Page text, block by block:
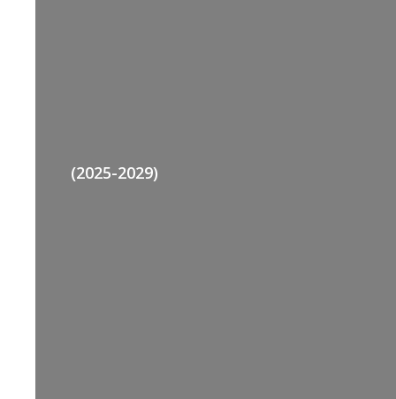
(2025-2029)